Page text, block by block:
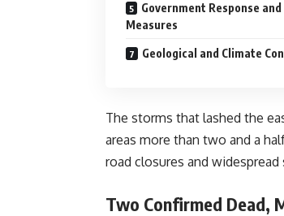
Government Response
Measures
Geological and Climate
The storms that lashed the
areas more than two and a
road closures and
Two Confirmed Dead,